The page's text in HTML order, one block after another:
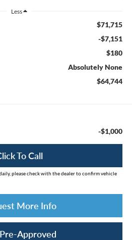
Less
$71,715
-$7,151
$180
Absolutely None
$64,744
-$1,000
To Call
please check with the dealer to confirm vehicle
More Info
Approved